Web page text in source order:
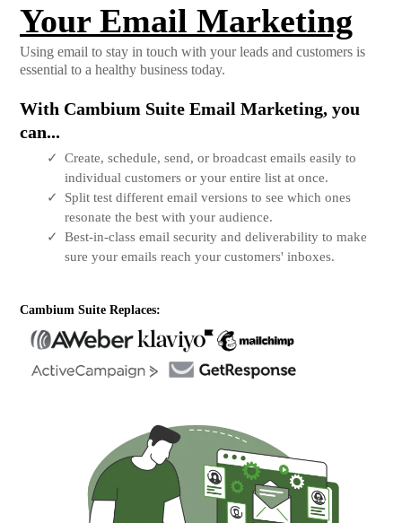
Your Email Marketing
Using email to stay in touch with your leads and customers is
essential to a healthy business today.
With Cambium Suite Email Marketing, you
can...
Create, schedule, send, or broadcast emails easily to
individual customers or your entire list at once.
Split test different email versions to see which ones
resonate the best with your audience.
Best-in-class email security and deliverability to make
sure your emails reach your customers' inboxes.
Cambium Suite Replaces: